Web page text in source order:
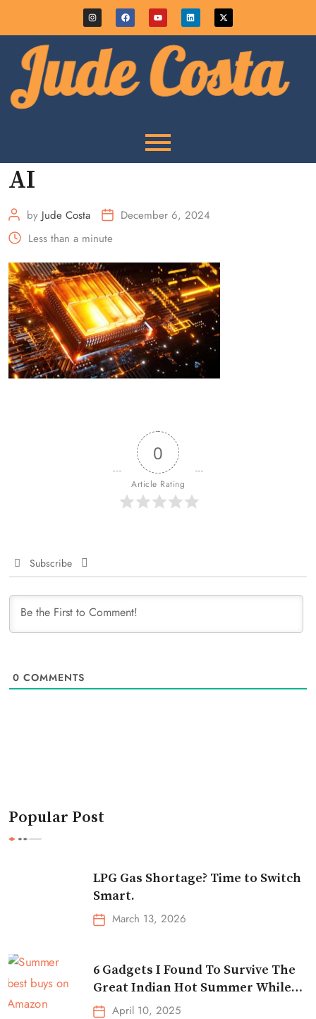
AI
by Jude Costa
December 6, 2024
Less than a minute
0
Article Rating
Subscribe
0 COMMENTS
Popular Post
LPG Gas Shortage? Time to Switch
Smart.
March 13, 2026
6 Gadgets I Found To Survive The
Great Indian Hot Summer While
Traveling
April 10, 2025